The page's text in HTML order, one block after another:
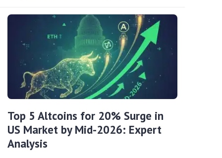
Top 5 Altcoins for 20% Surge in
US Market by Mid-2026: Expert
Analysis